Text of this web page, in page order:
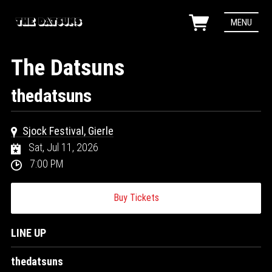
MENU
The Datsuns
thedatsuns
Sjock Festival, Gierle
Sat, Jul 11, 2026
7:00 PM
Buy Tickets
LINE UP
thedatsuns